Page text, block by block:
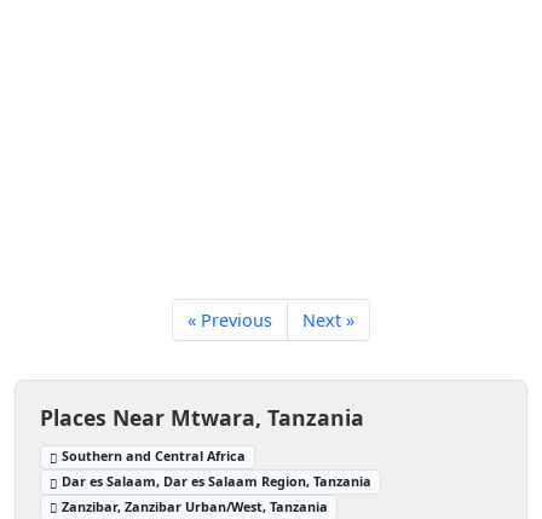
« Previous Next »
Places Near Mtwara, Tanzania
Southern and Central Africa
Dar es Salaam, Dar es Salaam Region, Tanzania
Zanzibar, Zanzibar Urban/West, Tanzania